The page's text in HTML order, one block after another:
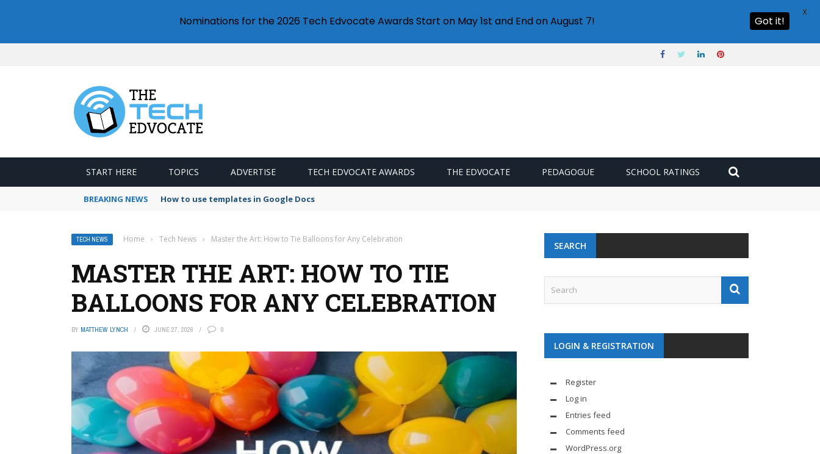
START HERE TOPICS ADVERTISE TECH EDVOCATE AWARDS THE EDVOCATE PEDAGOGUE SCHOOL RATINGS
BREAKING NEWS Google Forms response validation
TECH NEWS Home › Tech News › Master the Art: How to Tie Balloons for Any Celebration
MASTER THE ART: HOW TO TIE
BALLOONS FOR ANY CELEBRATION
BY MATTHEW LYNCH JUNE 27, 2026 0
SEARCH
LOGIN & REGISTRATION
Register
Log in
Entries feed
Comments feed
WordPress.org
Nominations for the 2026 Tech Edvocate Awards Start on May 1st and End on August 7! Got it!
X